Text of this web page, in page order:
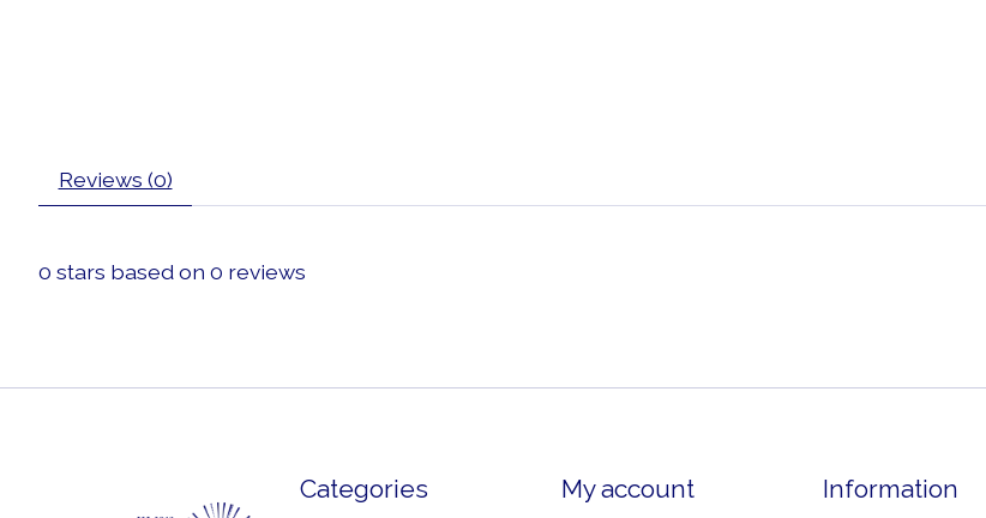
Reviews (0)
0 stars based on 0 reviews
Categories My account Information